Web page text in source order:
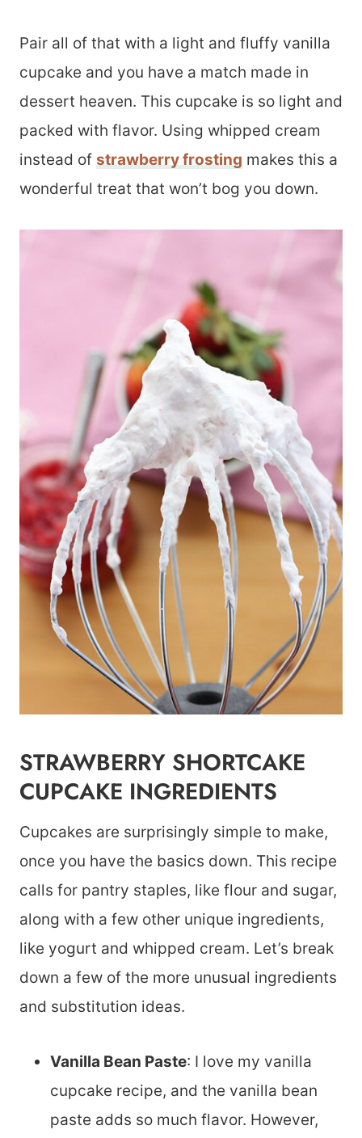
Pair all of that with a light and fluffy vanilla
cupcake and you have a match made in
dessert heaven. This cupcake is so light and
packed with flavor. Using whipped cream
instead of strawberry frosting makes this a
wonderful treat that won’t bog you down.
STRAWBERRY SHORTCAKE
CUPCAKE INGREDIENTS
Cupcakes are surprisingly simple to make,
once you have the basics down. This recipe
calls for pantry staples, like flour and sugar,
along with a few other unique ingredients,
like yogurt and whipped cream. Let’s break
down a few of the more unusual ingredients
and substitution ideas.
Vanilla Bean Paste: I love my vanilla
cupcake recipe, and the vanilla bean
paste adds so much flavor. However,